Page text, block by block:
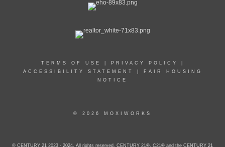
TERMS OF USE PRIVACY POLICY
ACCESSIBILITY STATEMENT
FAIR HOUSING
NOTICE
© 2026 MOXIWORKS
© CENTURY 21 2023 - 2024. All rights reserved. CENTURY 21®, C21® and the CENTURY 21